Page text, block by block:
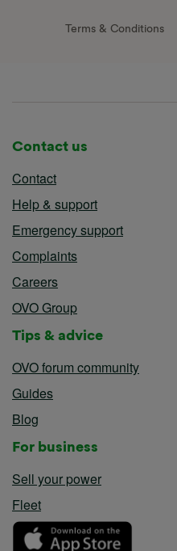
Terms & Conditions
Contact us
Contact
Help & support
Emergency support
Complaints
Careers
OVO Group
Tips & advice
OVO forum community
Guides
Blog
For business
Sell your power
Fleet